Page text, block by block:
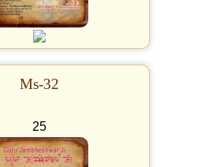
Ms-32
25